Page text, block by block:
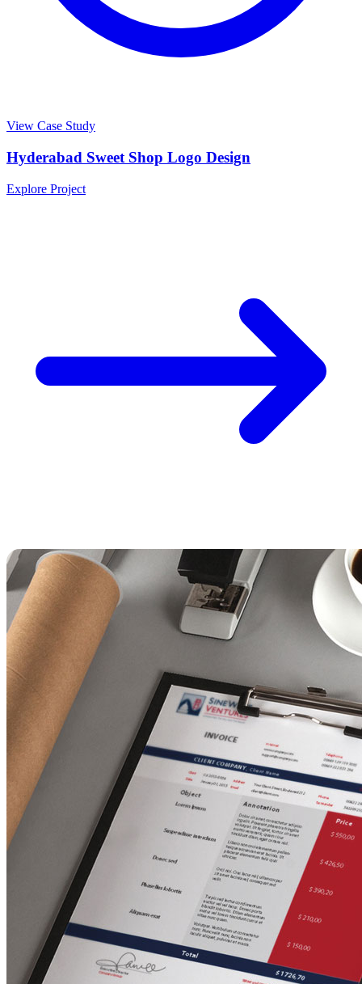
View Case Study
Hyderabad Sweet Shop Logo Design
Explore Project